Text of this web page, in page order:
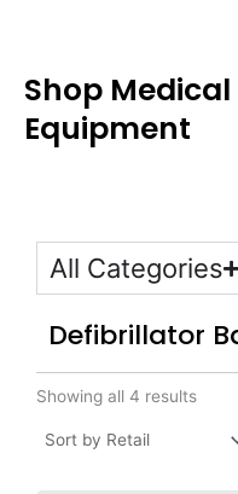
Shop
Equipment
All Categories
Defibrillator
Showing all 4 results